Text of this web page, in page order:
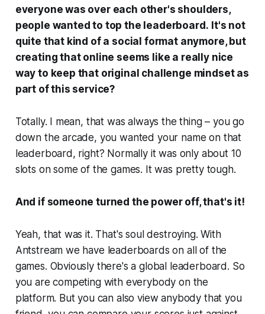
everyone was over each other's shoulders,
people wanted to top the leaderboard. It's not
quite that kind of a social format anymore, but
creating that online seems like a really nice
way to keep that original challenge mindset as
part of this service?
Totally. I mean, that was always the thing – you go
down the arcade, you wanted your name on that
leaderboard, right? Normally it was only about 10
slots on some of the games. It was pretty tough.
And if someone turned the power off, that's it!
Yeah, that was it. That's soul destroying. With
Antstream we have leaderboards on all of the
games. Obviously there's a global leaderboard. So
you are competing with everybody on the
platform. But you can also view anybody that you